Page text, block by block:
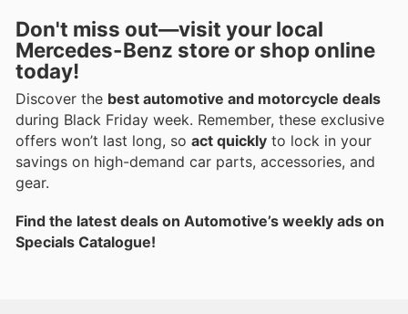
Don't miss out—visit your local
Mercedes-Benz store or shop online
today!
Discover the best automotive and motorcycle deals
during Black Friday week. Remember, these exclusive
offers won’t last long, so act quickly to lock in your
savings on high-demand car parts, accessories, and
gear.
Find the latest deals on Automotive’s weekly ads on
Specials Catalogue!